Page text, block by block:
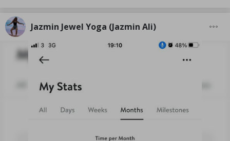
Jazmin Jewel Yoga (Jazmin Ali)